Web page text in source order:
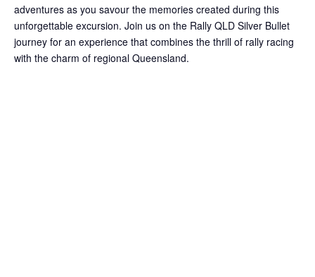
adventures as you savour the memories created during this
unforgettable excursion. Join us on the Rally QLD Silver Bullet
journey for an experience that combines the thrill of rally racing
with the charm of regional Queensland.